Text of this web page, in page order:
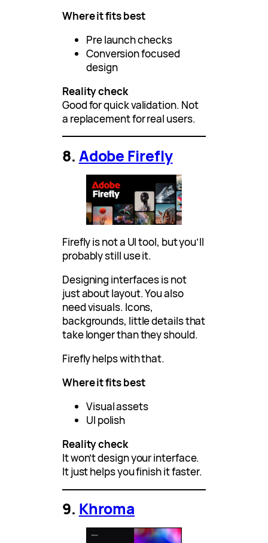
Where it fits best
Pre launch checks
Conversion focused
design
Reality check
Good for quick validation. Not
a replacement for real users.
8. Adobe Firefly
Firefly is not a UI tool, but you’ll
probably still use it.
Designing interfaces is not
just about layout. You also
need visuals. Icons,
backgrounds, little details that
take longer than they should.
Firefly helps with that.
Where it fits best
Visual assets
UI polish
Reality check
It won’t design your interface.
It just helps you finish it faster.
9. Khroma